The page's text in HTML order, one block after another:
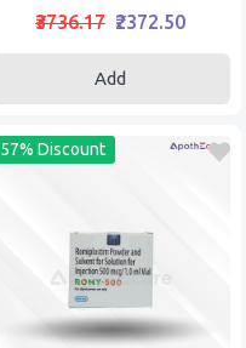
₹3736.17 ₹2372.50
Add
57% Discount